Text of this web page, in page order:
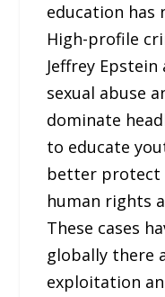
education has
High-profile
Jeffrey Epstein
sexual abuse
dominate
to educate
better protect
human rights
These cases
globally there
exploitation